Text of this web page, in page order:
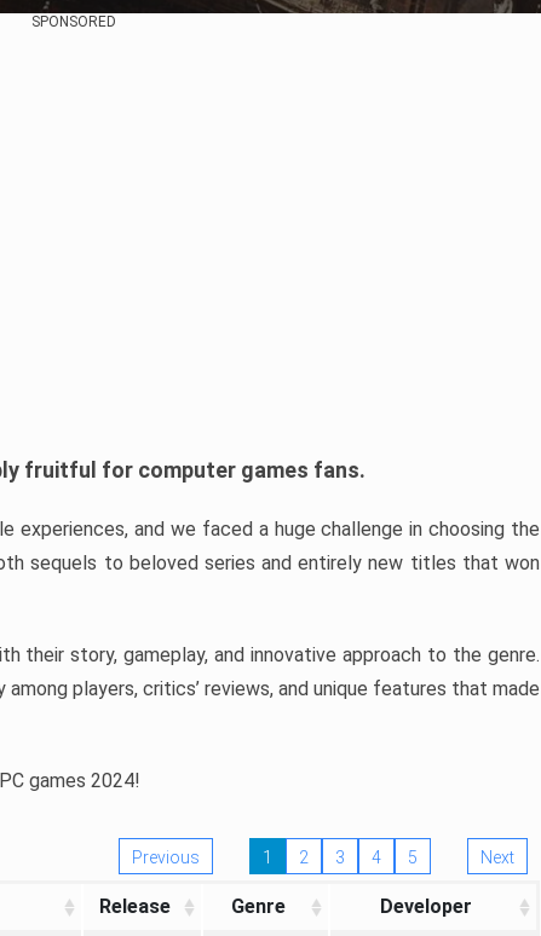
SPONSORED
fruitful for computer games fans.
and we faced a huge challenge in choosing the
sequels to beloved series and entirely new titles that won
their story, gameplay, and innovative approach to the genre.
players, critics’ reviews, and unique features that made
games 2024!
Previous 1 2 3 4 5 Next
Release Genre Developer